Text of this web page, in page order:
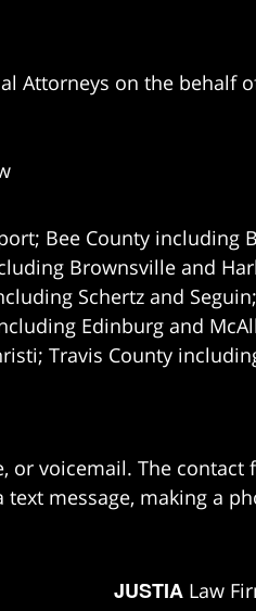
Attorneys on the behalf
Bee County including
Brownsville and
Schertz and
Edinburg and
Travis County
or voicemail. The contact
message, making a
JUSTIA Law